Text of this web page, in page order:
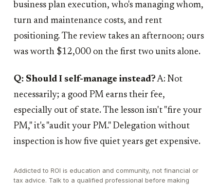
business plan execution, who's managing whom,
turn and maintenance costs, and rent
positioning. The review takes an afternoon; ours
was worth $12,000 on the first two units alone.
Q: Should I self-manage instead?A: Not
necessarily; a good PM earns their fee,
especially out of state. The lesson isn't "fire your
PM," it's "audit your PM." Delegation without
inspection is how five quiet years get expensive.
Addicted to ROI is education and community, not financial or
tax advice. Talk to a qualified professional before making